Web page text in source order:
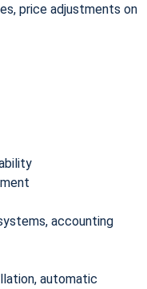
price adjustments on
accounting
automatic